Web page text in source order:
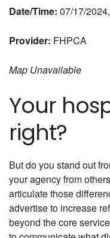
Date/Time: 07/17/
Provider: FHPCA
Map Unavailable
Your
right?
But do you stand out
your agency from
articulate those
advertise to increase
beyond the core